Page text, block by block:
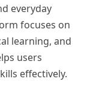
everyday
focuses on
learning, and
users
effectively.